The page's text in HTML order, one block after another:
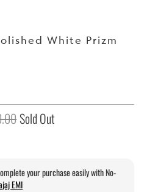
White Prizm
Sold Out
your purchase easily with No-
EMI